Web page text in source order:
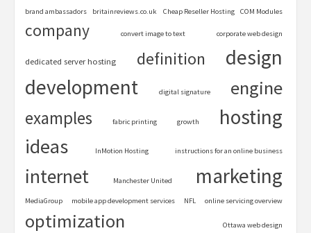
brand ambassadors britainreviews.co.uk Cheap Reseller Hosting COM Modules
company convert image to text corporate web design
dedicated server hosting definition
design
development
digital signature engine
examples fabric printing growth hosting
ideas InMotion Hosting instructions for an online business
internet Manchester United marketing
MediaGroup mobile app development services NFL online servicing overview
optimization Ottawa web design